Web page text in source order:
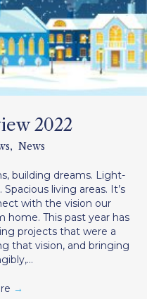
2022
, News
building dreams. Light-
living areas. It’s
with the vision our
home. This past year has
projects that were a
that vision, and bringing
→